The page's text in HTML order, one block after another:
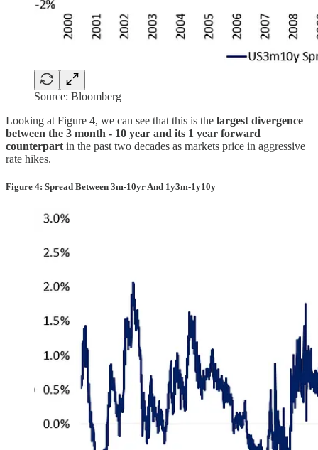
Source: Bloomberg
Looking at Figure 4, we can see that this is the largest divergence
between the 3 month - 10 year and its 1 year forward
counterpart in the past two decades as markets price in aggressive
rate hikes.
Figure 4: Spread Between 3m-10yr And 1y3m-1y10y